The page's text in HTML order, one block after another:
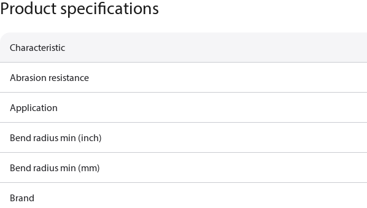
Product specifications
Characteristic
Abrasion resistance
Application
Bend radius min (inch)
Bend radius min (mm)
Brand